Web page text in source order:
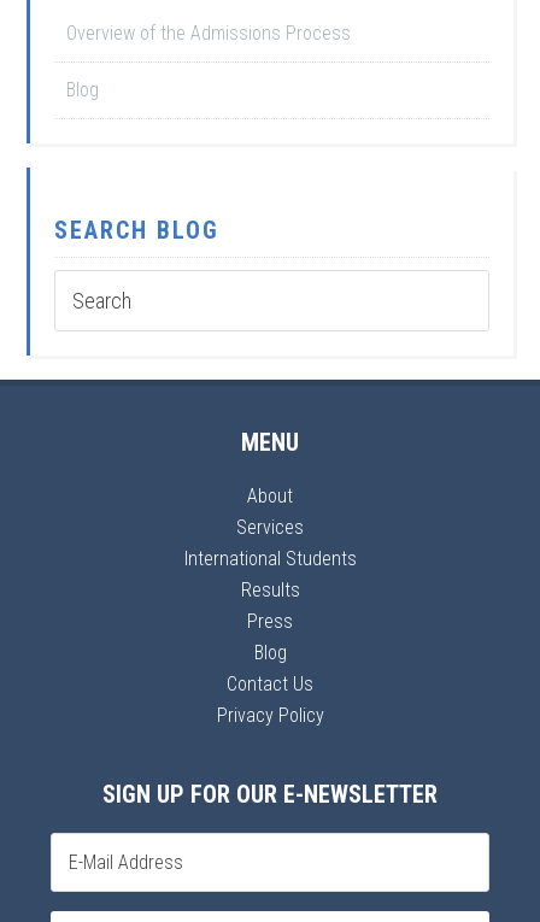
Overview of the Admissions Process
Blog
SEARCH BLOG
MENU
About
Services
International Students
Results
Press
Blog
Contact Us
Privacy Policy
SIGN UP FOR OUR E-NEWSLETTER